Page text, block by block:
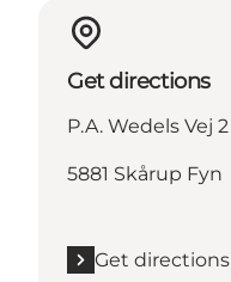
Get directions
P.A. Wedels Vej 2
5881 Skårup Fyn
Get directions